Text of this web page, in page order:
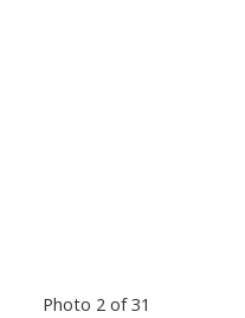
Photo 2 of 31